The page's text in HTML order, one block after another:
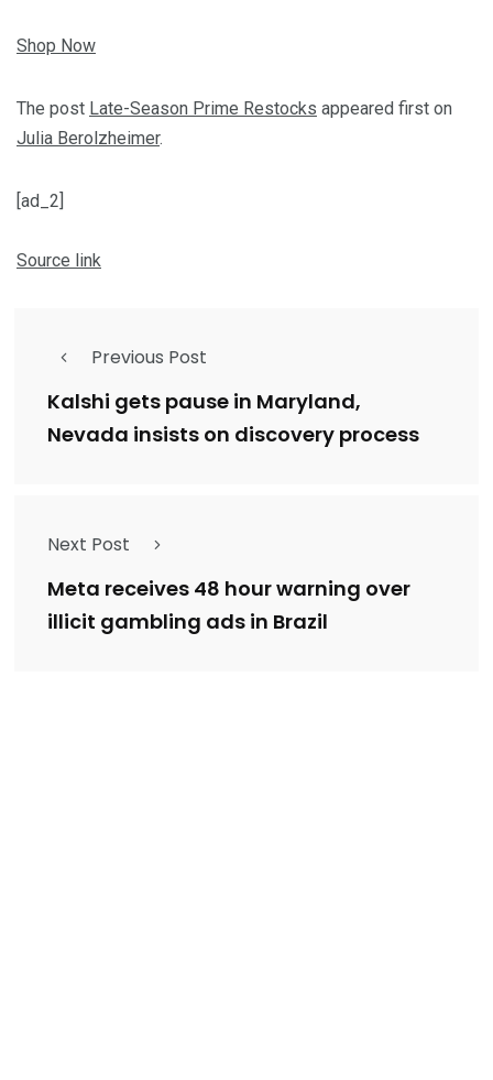
Shop Now
The post Late-Season Prime Restocks appeared first on
Julia Berolzheimer.
[ad_2]
Source link
Previous Post
Kalshi gets pause in Maryland,
Nevada insists on discovery process
Next Post
Meta receives 48 hour warning over
illicit gambling ads in Brazil